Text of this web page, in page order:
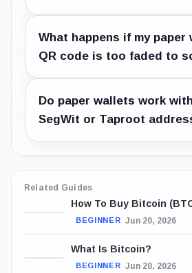
What happens if my paper
QR code is too faded to
Do paper wallets work with
SegWit or Taproot
Related Guides
How To Buy Bitcoin
BEGINNER Jun 20, 2026
What Is Bitcoin?
BEGINNER Jun 20, 2026